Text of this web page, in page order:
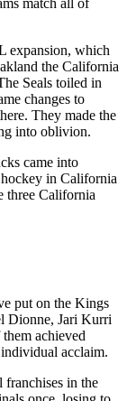
expansion, which
the California
Seals toiled in
changes to
They made the
into oblivion.
came into
in California
three California
put on the Kings
Dionne, Jari Kurri
achieved
acclaim.
franchises in the